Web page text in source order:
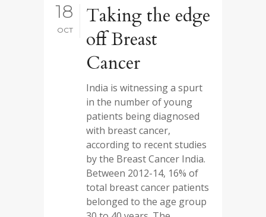
18
OCT
Taking the edge
off Breast
Cancer
India is witnessing a spurt
in the number of young
patients being diagnosed
with breast cancer,
according to recent studies
by the Breast Cancer India.
Between 2012-14, 16% of
total breast cancer patients
belonged to the age group